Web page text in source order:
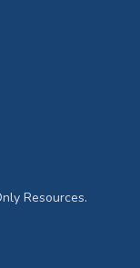
Resources.